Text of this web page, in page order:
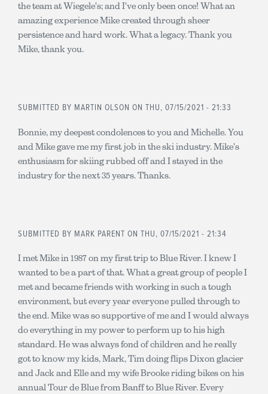
the team at Wiegele's; and I've only been once! What an
amazing experience Mike created through sheer
persistence and hard work. What a legacy. Thank you
Mike, thank you.
SUBMITTED BY MARTIN OLSON ON THU, 07/15/2021 - 21:33
Bonnie, my deepest condolences to you and Michelle. You
and Mike gave me my first job in the ski industry. Mike's
enthusiasm for skiing rubbed off and I stayed in the
industry for the next 35 years. Thanks.
SUBMITTED BY MARK PARENT ON THU, 07/15/2021 - 21:34
I met Mike in 1987 on my first trip to Blue River. I knew I
wanted to be a part of that. What a great group of people I
met and became friends with working in such a tough
environment, but every year everyone pulled through to
the end. Mike was so supportive of me and I would always
do everything in my power to perform up to his high
standard. He was always fond of children and he really
got to know my kids, Mark, Tim doing flips Dixon glacier
and Jack and Elle and my wife Brooke riding bikes on his
annual Tour de Blue from Banff to Blue River. Every